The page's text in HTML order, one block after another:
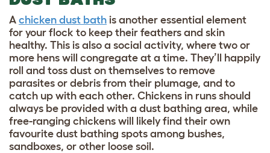
A chicken dust bath is another essential element
for your flock to keep their feathers and skin
healthy. This is also a social activity, where two or
more hens will congregate at a time. They’ll happily
roll and toss dust on themselves to remove
parasites or debris from their plumage, and to
catch up with each other. Chickens in runs should
always be provided with a dust bathing area, while
free-ranging chickens will likely find their own
favourite dust bathing spots among bushes,
sandboxes, or other loose soil.